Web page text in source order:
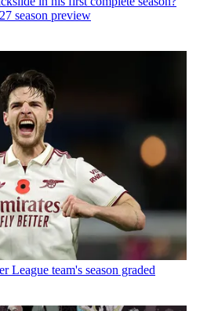
season preview
League team's season graded